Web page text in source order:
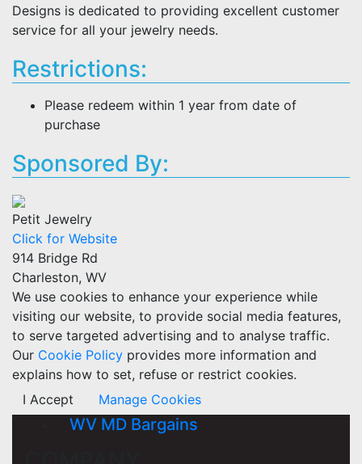
Designs is dedicated to providing excellent customer
service for all your jewelry needs.
Restrictions:
Please redeem within 1 year from date of
purchase
Sponsored By:
Petit Jewelry
Click for Website
914 Bridge Rd
Charleston, WV
We use cookies to enhance your experience while
visiting our website, to provide social media features,
to serve targeted advertising and to analyse traffic.
Our Cookie Policy provides more information and
explains how to set, refuse or restrict cookies.
I Accept
Manage Cookies
WV MD Bargains